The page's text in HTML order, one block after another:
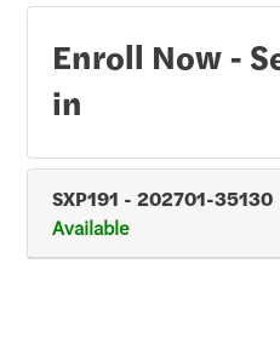
Enroll Now -
in
SXP191 - 202701-35130
Available